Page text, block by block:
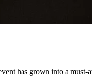
has grown into a